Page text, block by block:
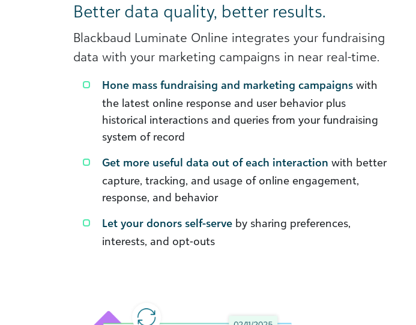
Better data quality, better results.
Blackbaud Luminate Online integrates your fundraising
data with your marketing campaigns in near real-time.
Hone mass fundraising and marketing campaigns with
the latest online response and user behavior plus
historical interactions and queries from your fundraising
system of record
Get more useful data out of each interaction with better
capture, tracking, and usage of online engagement,
response, and behavior
Let your donors self-serve by sharing preferences,
interests, and opt-outs